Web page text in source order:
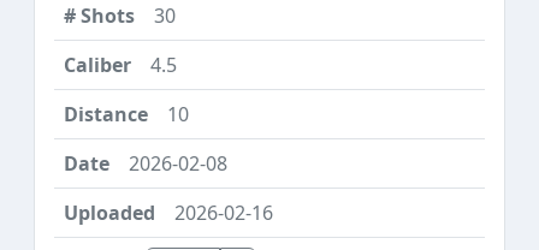
30
4.5
10
2026-02-08
2026-02-16